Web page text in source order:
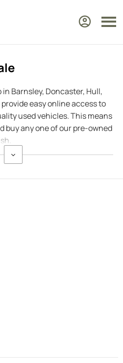
Barnsley, Doncaster, Hull,
easy online access to
used vehicles. This means
buy any one of our pre-owned